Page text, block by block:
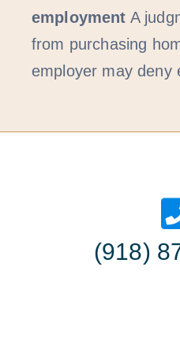
employment A
from purchasing
employer may deny
(918)